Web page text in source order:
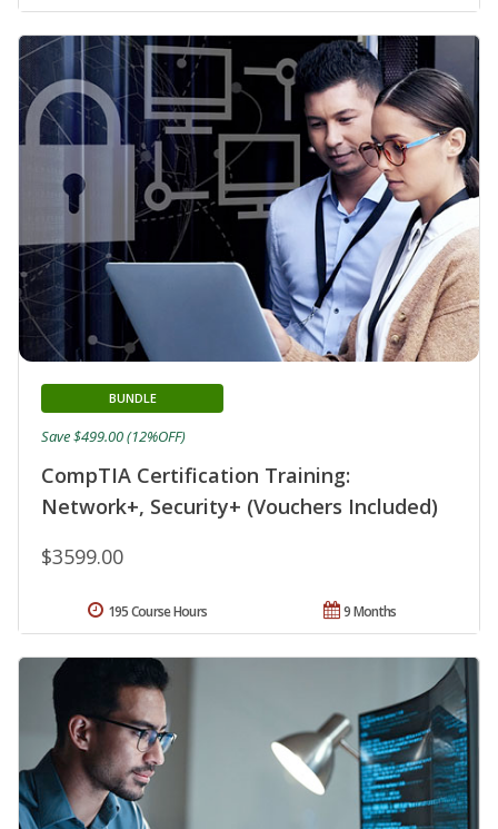
CompTIA Certification Training:
Network+, Security+ (Vouchers Included)
BUNDLE
$3599.00
Save $499.00 (12%OFF)
9 Months
195 Course Hours